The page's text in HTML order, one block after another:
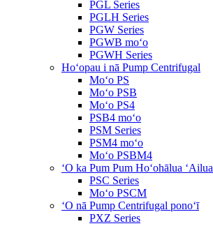
PGL Series
PGLH Series
PGW Series
PGWB moʻo
PGWH Series
Hoʻopau i nā Pump Centrifugal
Moʻo PS
Moʻo PSB
Moʻo PS4
PSB4 moʻo
PSM Series
PSM4 moʻo
Moʻo PSBM4
ʻO ka Pum Pum Hoʻohālua ʻAilua
PSC Series
Moʻo PSCM
ʻO nā Pump Centrifugal ponoʻī
PXZ Series